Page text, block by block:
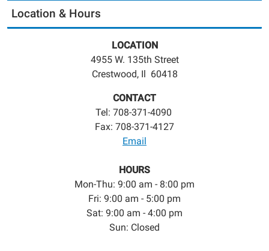
Location & Hours
LOCATION
4955 W. 135th Street
Crestwood, Il 60418
CONTACT
Tel: 708-371-4090
Fax: 708-371-4127
Email
HOURS
Mon-Thu: 9:00 am - 8:00 pm
Fri: 9:00 am - 5:00 pm
Sat: 9:00 am - 4:00 pm
Sun: Closed